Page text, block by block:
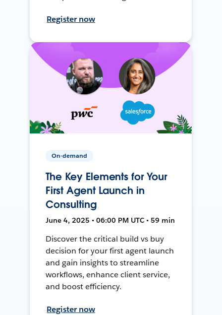
Register now
On-demand
The Key Elements for Your
First Agent Launch in
Consulting
June 4, 2025 • 06:00 PM UTC • 59 min
Discover the critical build vs buy
decision for your first agent launch
and gain insights to streamline
workflows, enhance client service,
and boost efficiency.
Register now